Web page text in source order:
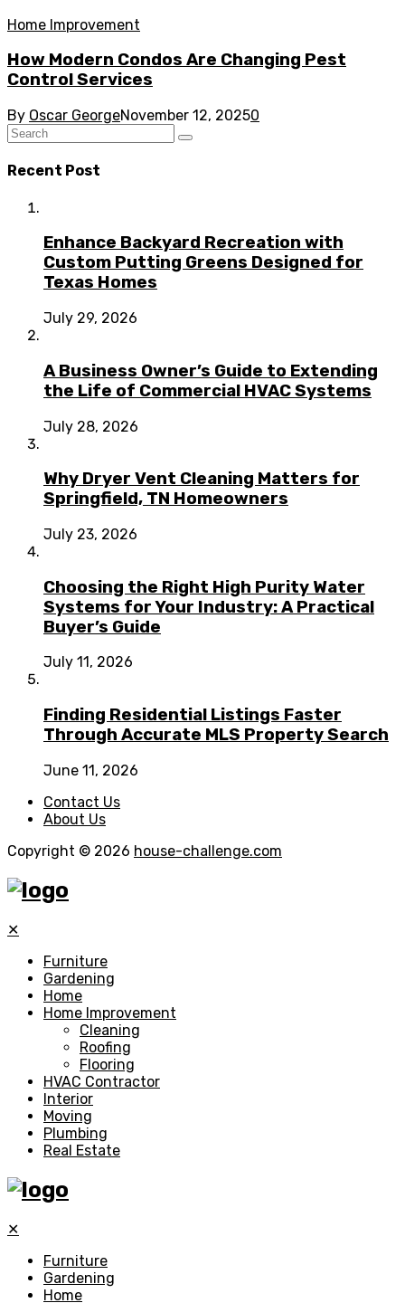
Home Improvement
How Modern Condos Are Changing Pest
Control Services
By Oscar GeorgeNovember 12, 20250
Recent Post
Enhance Backyard Recreation with
Custom Putting Greens Designed for
Texas Homes
July 29, 2026
A Business Owner’s Guide to Extending
the Life of Commercial HVAC Systems
July 28, 2026
Why Dryer Vent Cleaning Matters for
Springfield, TN Homeowners
July 23, 2026
Choosing the Right High Purity Water
Systems for Your Industry: A Practical
Buyer’s Guide
July 11, 2026
Finding Residential Listings Faster
Through Accurate MLS Property Search
June 11, 2026
Contact Us
About Us
Copyright © 2026 house-challenge.com
✕
Furniture
Gardening
Home
Home Improvement
Cleaning
Roofing
Flooring
HVAC Contractor
Interior
Moving
Plumbing
Real Estate
✕
Furniture
Gardening
Home